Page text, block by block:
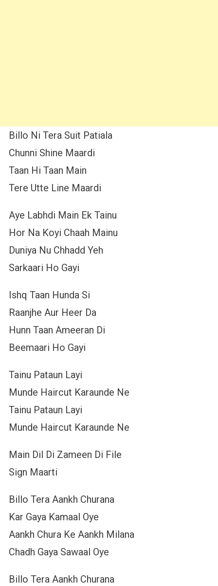
Billo Ni Tera Suit Patiala
Chunni Shine Maardi
Taan Hi Taan Main
Tere Utte Line Maardi
Aye Labhdi Main Ek Tainu
Hor Na Koyi Chaah Mainu
Duniya Nu Chhadd Yeh
Sarkaari Ho Gayi
Ishq Taan Hunda Si
Raanjhe Aur Heer Da
Hunn Taan Ameeran Di
Beemaari Ho Gayi
Tainu Pataun Layi
Munde Haircut Karaunde Ne
Tainu Pataun Layi
Munde Haircut Karaunde Ne
Main Dil Di Zameen Di File
Sign Maarti
Billo Tera Aankh Churana
Kar Gaya Kamaal Oye
Aankh Chura Ke Aankh Milana
Chadh Gaya Sawaal Oye
Billo Tera Aankh Churana